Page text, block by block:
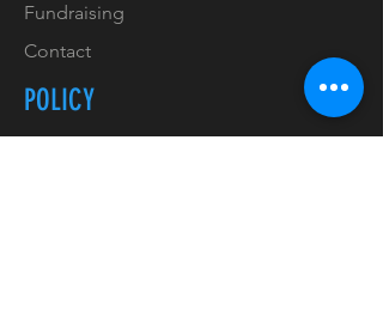
Fundraising
Contact
POLICY